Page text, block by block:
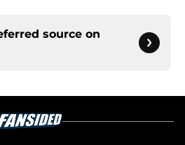
source on